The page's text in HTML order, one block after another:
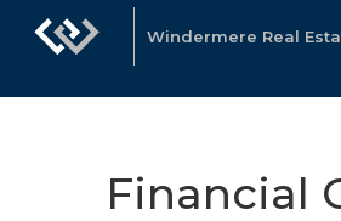
Windermere Real
Financial